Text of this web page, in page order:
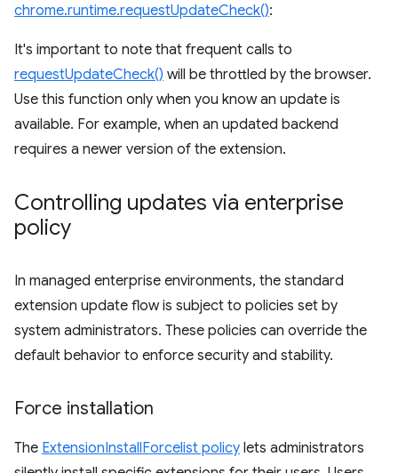
chrome.runtime.requestUpdateCheck():
It's important to note that frequent calls to
requestUpdateCheck() will be throttled by the browser.
Use this function only when you know an update is
available. For example, when an updated backend
requires a newer version of the extension.
Controlling updates via enterprise
policy
In managed enterprise environments, the standard
extension update flow is subject to policies set by
system administrators. These policies can override the
default behavior to enforce security and stability.
Force installation
The ExtensionInstallForcelist policy lets administrators